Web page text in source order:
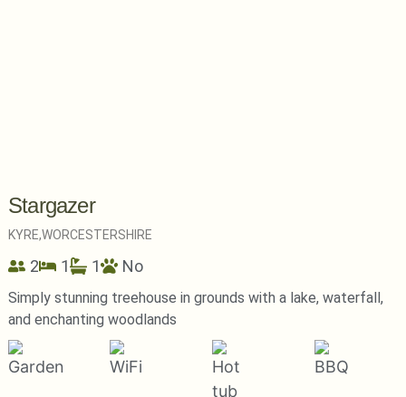
Stargazer
KYRE,WORCESTERSHIRE
2 1 1 No
Simply stunning treehouse in grounds with a lake, waterfall,
and enchanting woodlands